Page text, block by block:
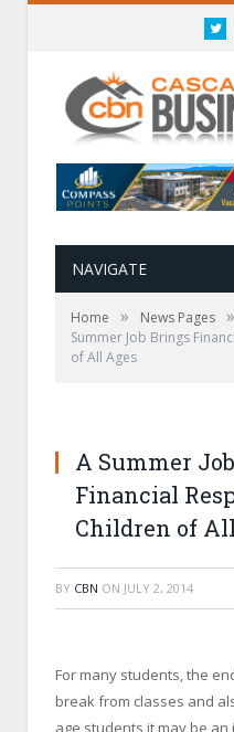
NAVIGATE
Home » News Pages »
Summer Job Brings
of All Ages
A Summer
Financial
Children of
BY CBN ON JULY 2, 2014
For many students, the
break from classes and